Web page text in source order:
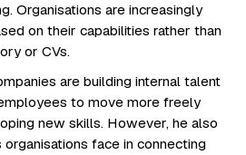
Organisations are increasingly
on their capabilities rather than
or CVs.
are building internal talent
to move more freely
new skills. However, he also
face in connecting